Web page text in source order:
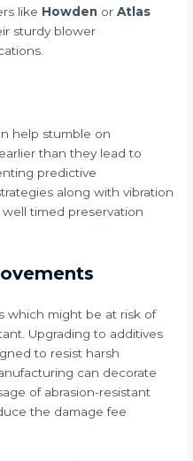
like Howden orAtlas
sturdy blower
help stumble on
than they lead to
predictive
along with vibration
timed preservation
which might be at risk of
Upgrading to additives
to resist harsh
can decorate
of abrasion-resistant
the damage fee